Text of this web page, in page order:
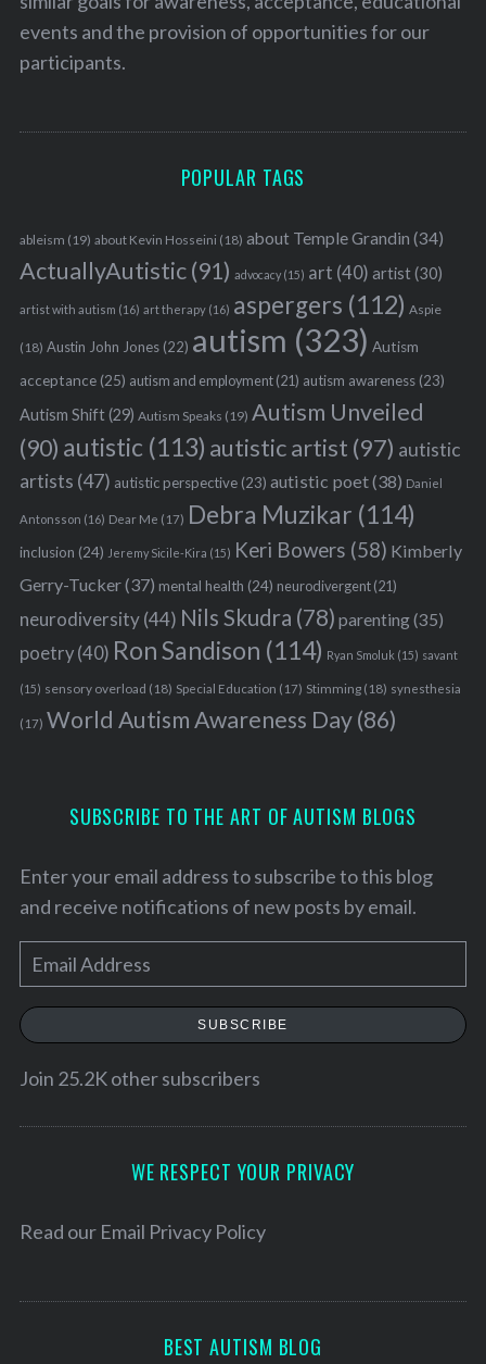
events and the provision of opportunities for our
participants.
POPULAR TAGS
ableism (19) about Kevin Hosseini (18) about Temple Grandin (34)
ActuallyAutistic(91) advocacy(15) art (40) artist(30)
artist with autism (16) art therapy(16) aspergers (112) Aspie
(18) Austin John Jones(22) autism (323) Autism
acceptance(25) autism and employment(21) autism awareness(23)
Autism Shift(29) Autism Speaks (19) Autism Unveiled
(90) autistic (113) autistic artist (97) autistic
artists (47) autistic perspective(23) autistic poet(38) Daniel
Antonsson (16) Dear Me (17) Debra Muzikar (114)
inclusion (24) Jeremy Sicile-Kira (15) Keri Bowers (58) Kimberly
Gerry-Tucker(37) mental health (24) neurodivergent(21)
neurodiversity(44) Nils Skudra (78) parenting(35)
poetry(40) Ron Sandison (114) Ryan Smoluk (15) savant
(15) sensory overload (18) Special Education (17) Stimming(18) synesthesia
(17) World Autism Awareness Day(86)
SUBSCRIBE TO THE ART OF AUTISM BLOGS
Enter your email address to subscribe to this blog
and receive notifications of new posts by email.
m
a
e
SUBSCRIBE
Join 25.2K other subscribers
WE RESPECT YOUR PRIVACY
Read our Email Privacy Policy
BEST AUTISM BLOG
r
f